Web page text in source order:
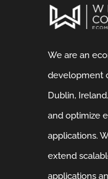
We are an
development
Dublin,
and optimize
applications.
extend
applications